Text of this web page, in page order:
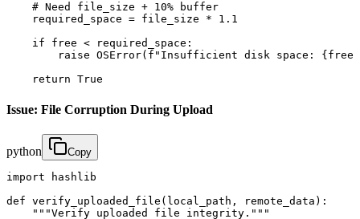
    # Need file_size + 10% buffer
    required_space = file_size * 1.1
    if free < required_space:
raise OSError(f"Insufficient disk space:
    return True
Issue: File Corruption During Upload
python Copy
import hashlib
def verify_uploaded_file(local_path, remote_data):
    """Verify uploaded file integrity."""